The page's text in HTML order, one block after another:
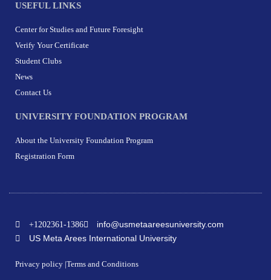
USEFUL LINKS
Center for Studies and Future Foresight
Verify Your Certificate
Student Clubs
News
Contact Us
UNIVERSITY FOUNDATION PROGRAM
About the University Foundation Program
Registration Form
+1202361-1386
info@usmetaareesuniversity.com
US Meta Arees International University
Privacy policy |Terms and Conditions